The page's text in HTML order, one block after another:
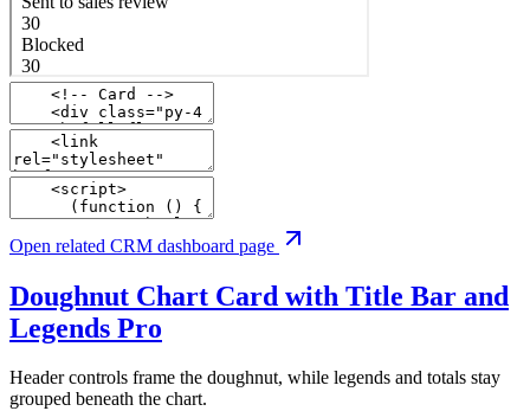
Open related CRM dashboard page
Doughnut Chart Card with Title Bar and
Legends Pro
Header controls frame the doughnut, while legends and totals stay
grouped beneath the chart.